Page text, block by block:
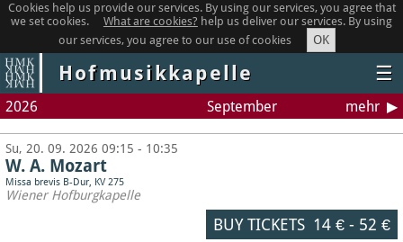
Cookies help us provide our services. By using our services, you agree that
we set cookies.
What are cookies? help us deliver our services. By using
our services, you agree to our use of cookies
OK
Hofmusikkapelle ☰
2026 September mehr
Su, 20. 09. 2026 09:15 - 10:35
W. A. Mozart
Missa brevis B-Dur, KV 275
Wiener Hofburgkapelle
BUY TICKETS 14 €- 52 €